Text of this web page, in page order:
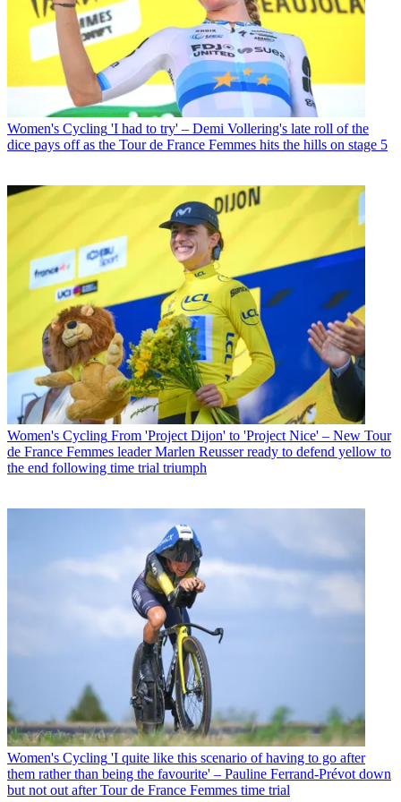
Women's Cycling 'I had to try' – Demi Vollering's late roll of the
dice pays off as the Tour de France Femmes hits the hills on stage 5
Women's Cycling From 'Project Dijon' to 'Project Nice' – New Tour
de France Femmes leader Marlen Reusser ready to defend yellow to
the end following time trial triumph
Women's Cycling 'I quite like this scenario of having to go after
them rather than being the favourite' – Pauline Ferrand-Prévot down
but not out after Tour de France Femmes time trial